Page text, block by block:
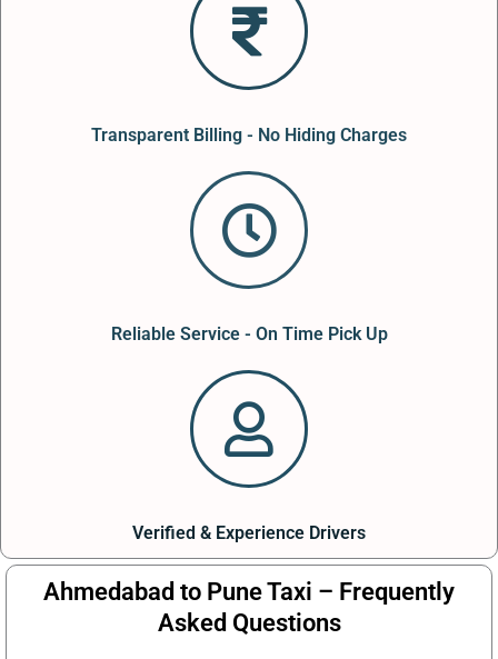
Transparent Billing - No Hiding Charges
Reliable Service - On Time Pick Up
Verified & Experience Drivers
Ahmedabad to Pune Taxi – Frequently
Asked Questions